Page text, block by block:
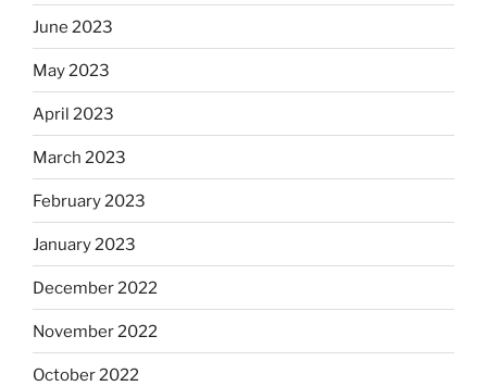
June 2023
May 2023
April 2023
March 2023
February 2023
January 2023
December 2022
November 2022
October 2022